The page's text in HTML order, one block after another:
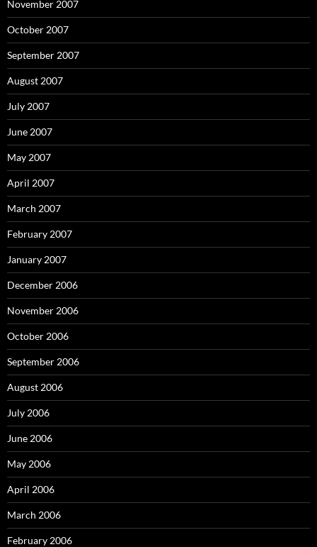
November 2007
October 2007
September 2007
August 2007
July 2007
June 2007
May 2007
April 2007
March 2007
February 2007
January 2007
December 2006
November 2006
October 2006
September 2006
August 2006
July 2006
June 2006
May 2006
April 2006
March 2006
February 2006